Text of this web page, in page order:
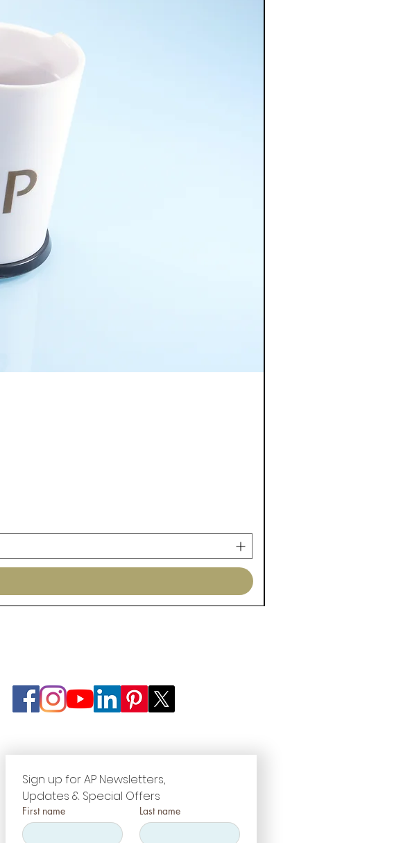
Sign up for AP Newsletters,
Updates & Special Offers
First name Last name